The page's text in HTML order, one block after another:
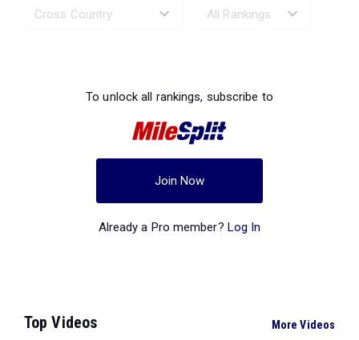
To unlock all rankings, subscribe to
Join Now
Already a Pro member? Log In
Top Videos More Videos